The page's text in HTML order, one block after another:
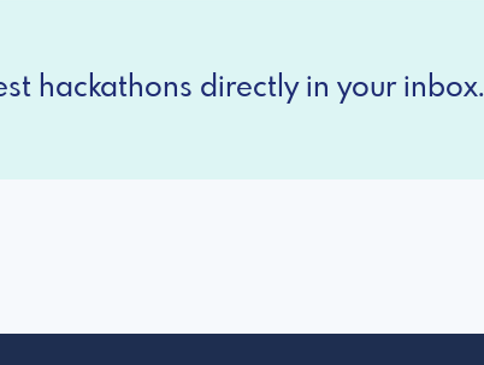
hackathons directly in your inbox.